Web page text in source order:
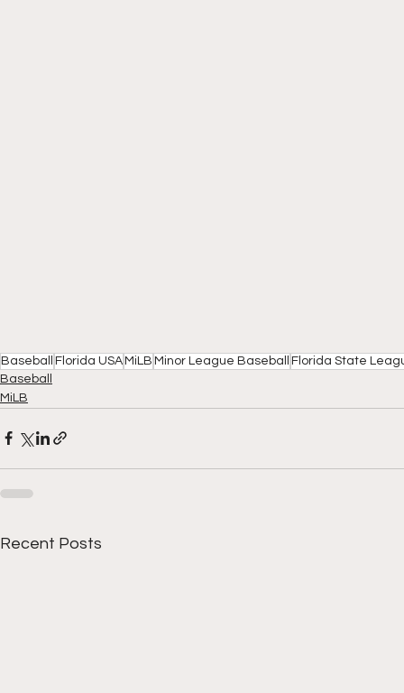
Baseball Florida USAMiLB Minor League Baseball
Florida State
Baseball
MiLB
Recent Posts